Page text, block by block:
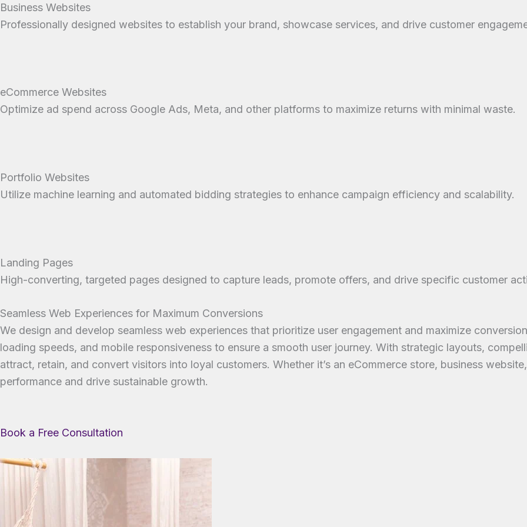
Business Websites
Professionally designed websites to establish your brand, showcase services, and drive customer
eCommerce Websites
Optimize ad spend across Google Ads, Meta, and other platforms to maximize returns with minimal waste.
Portfolio Websites
Utilize machine learning and automated bidding strategies to enhance campaign efficiency and scalability.
Landing Pages
High-converting, targeted pages designed to capture leads, promote offers, and drive specific customer
Seamless Web Experiences for Maximum Conversions
We design and develop seamless web experiences that prioritize user engagement and maximize
loading speeds, and mobile responsiveness to ensure a smooth user journey. With strategic layouts,
attract, retain, and convert visitors into loyal customers. Whether it’s an eCommerce store, business
performance and drive sustainable growth.
Book a Free Consultation